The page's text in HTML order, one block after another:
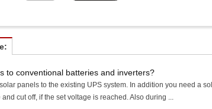
to conventional batteries and inverters?
panels to the existing UPS system. In addition you need a
cut off, if the set voltage is reached. Also during ...